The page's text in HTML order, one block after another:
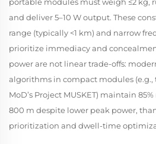
and deliver 5–10 W output. These
range (typically <1 km) and narrow
prioritize immediacy and
power are not linear trade-offs:
algorithms in compact modules
MoD’s Project MUSKET) maintain
800 m despite lower peak power,
prioritization and dwell-time